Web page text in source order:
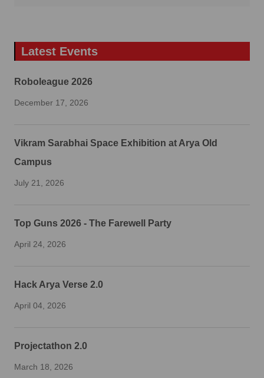
Latest Events
Roboleague 2026
December 17, 2026
Vikram Sarabhai Space Exhibition at Arya Old
Campus
July 21, 2026
Top Guns 2026 - The Farewell Party
April 24, 2026
Hack Arya Verse 2.0
April 04, 2026
Projectathon 2.0
March 18, 2026